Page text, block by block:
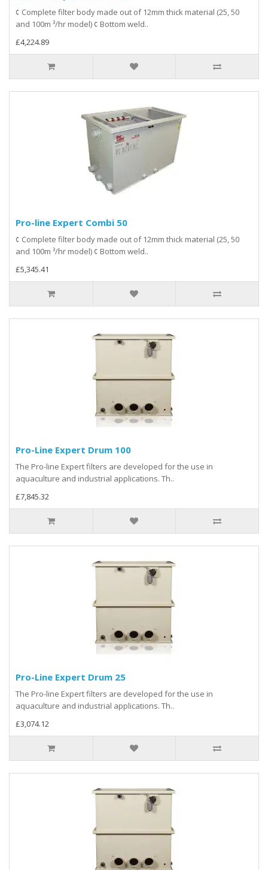
¢ Complete filter body made out of 12mm thick material (25, 50
and 100m ³/hr model) ¢ Bottom weld..
£4,224.89
Pro-line Expert Combi 50
¢ Complete filter body made out of 12mm thick material (25, 50
and 100m ³/hr model) ¢ Bottom weld..
£5,345.41
Pro-Line Expert Drum 100
The Pro-line Expert filters are developed for the use in
aquaculture and industrial applications. Th..
£7,845.32
Pro-Line Expert Drum 25
The Pro-line Expert filters are developed for the use in
aquaculture and industrial applications. Th..
£3,074.12